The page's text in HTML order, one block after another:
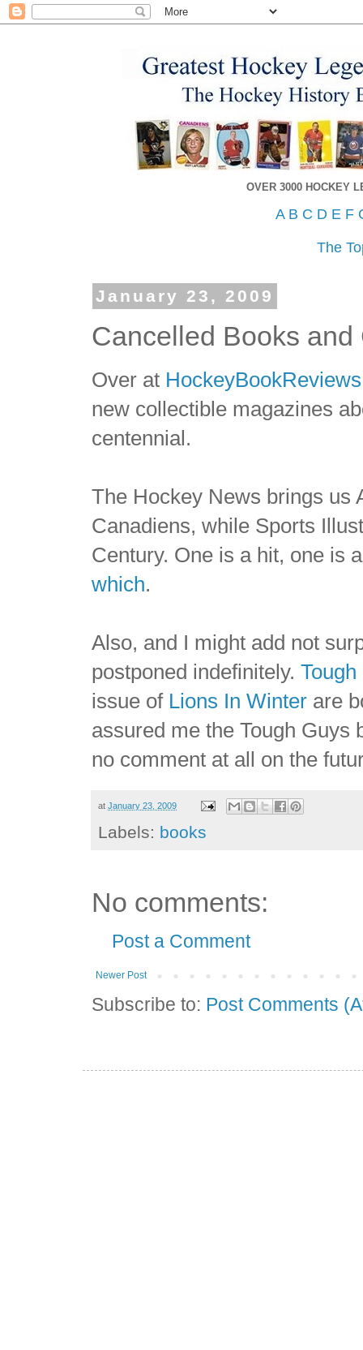
OVER 3000 HOCKEY
A B C D E F
The
January 23, 2009
Cancelled Books
Over at
new collectible magazines
centennial.
The Hockey News brings us
Canadiens, while Sports
Century. One is a hit, one is
which.
Also, and I might add not
postponed indefinitely.
issue of Lions In Winter are
assured me the Tough
no comment at all on the
atJanuary 23, 2009
Labels: books
No comments:
Post a Comment
Newer Post
Subscribe to: Post Comments